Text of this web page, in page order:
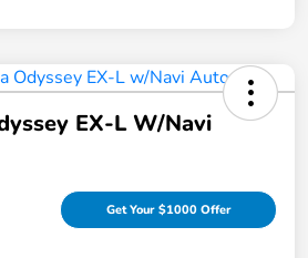
EX-L W/Navi
Get Your $1000 Offer